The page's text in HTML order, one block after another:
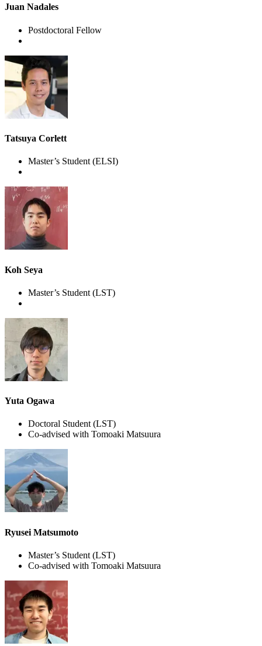
Juan Nadales
Postdoctoral Fellow
Tatsuya Corlett
Master’s Student (ELSI)
Koh Seya
Master’s Student (LST)
Yuta Ogawa
Doctoral Student (LST)
Co-advised with Tomoaki Matsuura
Ryusei Matsumoto
Master’s Student (LST)
Co-advised with Tomoaki Matsuura